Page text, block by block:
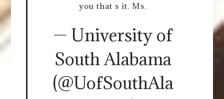
you that s it. Ms.
— University of
South Alabama
(@UofSouthAla